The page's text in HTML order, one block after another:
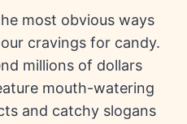
most obvious ways
cravings for candy.
millions of dollars
mouth-watering
and catchy slogans